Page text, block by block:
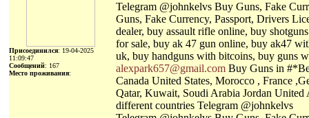
Присоединился: 19-04-2025
11:09:47
Сообщений: 167
Место проживания:
Telegram @johnkelvs Buy Guns, Fake
Guns, Fake Currency, Passport, Drivers
dealer, buy assault rifle online, buy
for sale, buy ak 47 gun online, buy ak47
uk, buy handguns with bitcoins, buy guns
alexpark657@gmail.com Buy Guns in
Canada United States, Morocco , France
Qatar, Kuwait, Soudi Arabia Jordan United
different countries Telegram @johnkelvs